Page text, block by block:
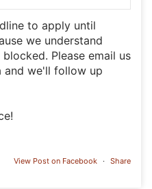
to apply until
we understand
Please email us
and we'll follow up
View Post on Facebook · Share